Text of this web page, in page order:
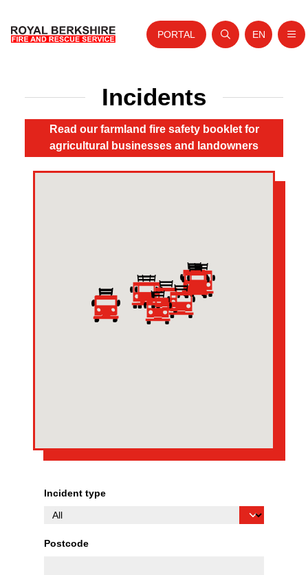
Your Service
Your Safety
PORTAL
Open search
Website
EN
Incidents
Read our farmland fire safety booklet for
agricultural businesses and landowners
Incident type
Postcode